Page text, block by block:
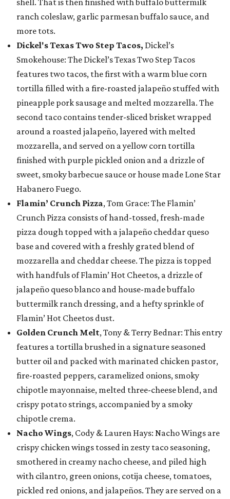
shell. That is then finished with buffalo buttermilk
ranch coleslaw, garlic parmesan buffalo sauce, and
more tots.
Dickel's Texas Two Step Tacos, Dickel’s
Smokehouse: The Dickel’s Texas Two Step Tacos
features two tacos, the first with a warm blue corn
tortilla filled with a fire-roasted jalapeño stuffed with
pineapple pork sausage and melted mozzarella. The
second taco contains tender-sliced brisket wrapped
around a roasted jalapeño, layered with melted
mozzarella, and served on a yellow corn tortilla
finished with purple pickled onion and a drizzle of
sweet, smoky barbecue sauce or house made Lone Star
Habanero Fuego.
Flamin’ Crunch Pizza, Tom Grace: The Flamin’
Crunch Pizza consists of hand-tossed, fresh-made
pizza dough topped with a jalapeño cheddar queso
base and covered with a freshly grated blend of
mozzarella and cheddar cheese. The pizza is topped
with handfuls of Flamin’ Hot Cheetos, a drizzle of
jalapeño queso blanco and house-made buffalo
buttermilk ranch dressing, and a hefty sprinkle of
Flamin’ Hot Cheetos dust.
Golden Crunch Melt, Tony & Terry Bednar: This entry
features a tortilla brushed in a signature seasoned
butter oil and packed with marinated chicken pastor,
fire-roasted peppers, caramelized onions, smoky
chipotle mayonnaise, melted three-cheese blend, and
crispy potato strings, accompanied by a smoky
chipotle crema.
Nacho Wings, Cody & Lauren Hays: Nacho Wings are
crispy chicken wings tossed in zesty taco seasoning,
smothered in creamy nacho cheese, and piled high
with cilantro, green onions, cotija cheese, tomatoes,
pickled red onions, and jalapeños. They are served on a